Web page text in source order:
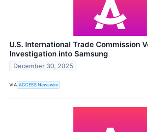
U.S. International Trade Commission
Investigation into Samsung
December 30, 2025
VIA ACCESS Newswire